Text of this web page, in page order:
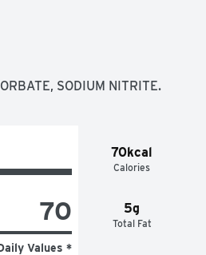
SODIUM NITRITE.
70kcal
Calories
5g
Total Fat
70
Values *